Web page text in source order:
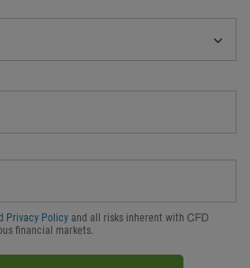
Privacy Policy and all risks inherent with ᏟᖴᎠ
financial markets.